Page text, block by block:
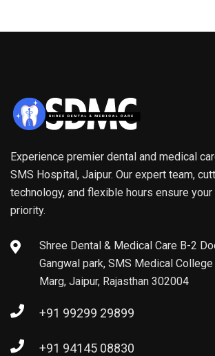
Experience premier dental and medical
SMS Hospital, Jaipur. Our expert team,
technology, and flexible hours ensure
priority.
Shree Dental & Medical Care B-2
Gangwal park, SMS Medical
Marg, Jaipur, Rajasthan 302004
+91 99299 29899
+91 94145 08830